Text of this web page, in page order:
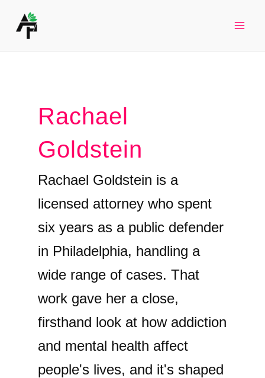
Rachael
Goldstein
Rachael Goldstein is a
licensed attorney who spent
six years as a public defender
in Philadelphia, handling a
wide range of cases. That
work gave her a close,
firsthand look at how addiction
and mental health affect
people's lives, and it's shaped